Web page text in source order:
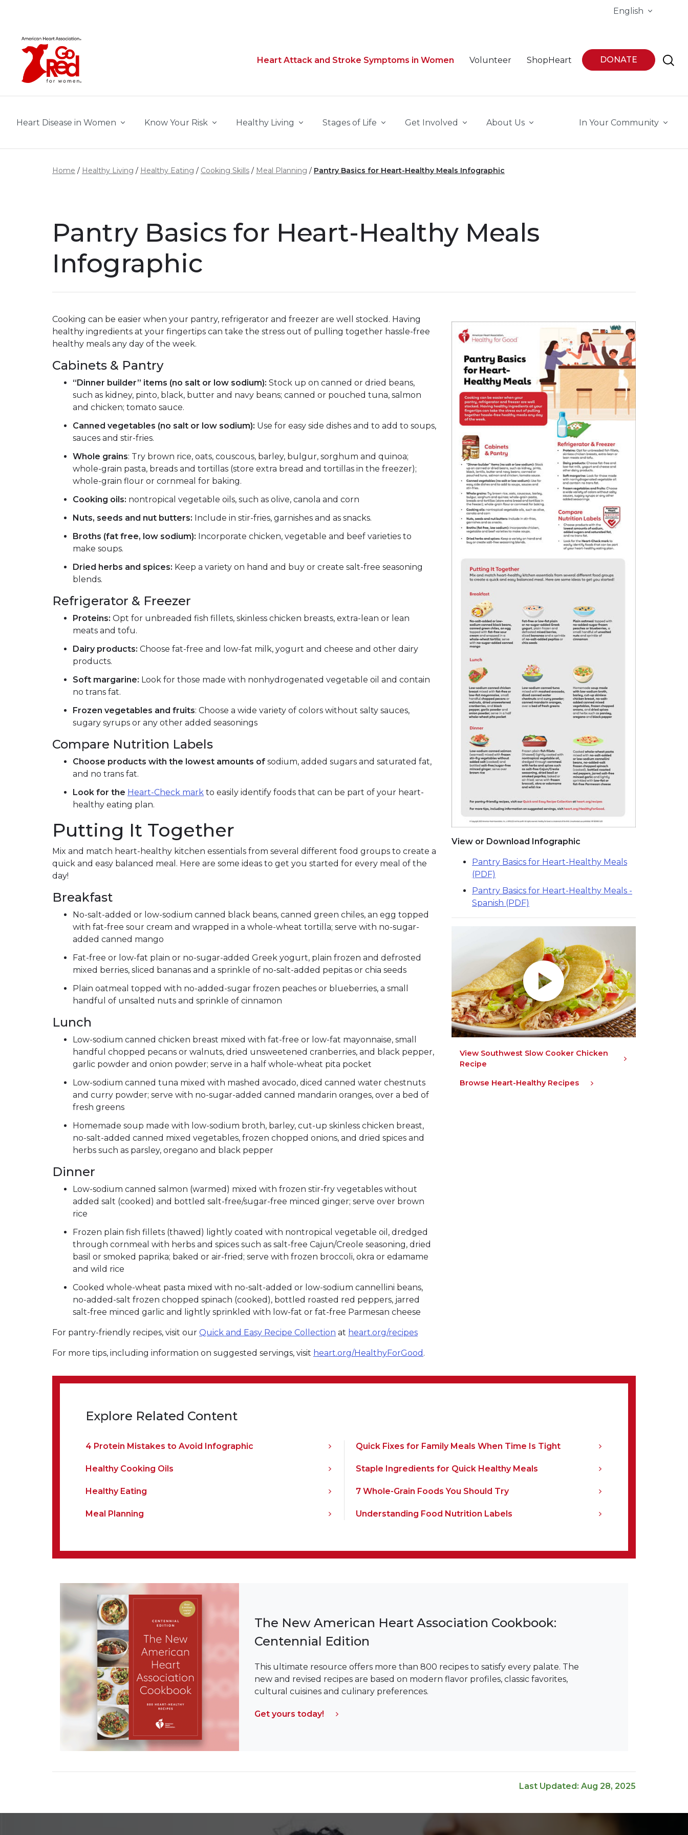
English
Heart Attack and Stroke Symptoms in Women Volunteer ShopHeart DONATE
Heart Disease in Women Know Your Risk Healthy Living Stages of Life Get Involved About Us In Your Community
Home Healthy Living Healthy Eating Cooking Skills Meal Planning Pantry Basics for Heart-Healthy Meals Infographic
Pantry Basics for Heart-Healthy Meals
Infographic
Cooking can be easier when your pantry, refrigerator and freezer are well stocked. Having
healthy ingredients at your fingertips can take the stress out of pulling together hassle-free
healthy meals any day of the week.
Cabinets & Pantry
“Dinner builder” items (no salt or low sodium): Stock up on canned or dried beans,
such as kidney, pinto, black, butter and navy beans; canned or pouched tuna, salmon
and chicken; tomato sauce.
Canned vegetables (no salt or low sodium): Use for easy side dishes and to add to soups,
sauces and stir-fries.
Whole grains: Try brown rice, oats, couscous, barley, bulgur, sorghum and quinoa;
whole-grain pasta, breads and tortillas (store extra bread and tortillas in the freezer);
whole-grain flour or cornmeal for baking.
Cooking oils: nontropical vegetable oils, such as olive, canola and corn
Nuts, seeds and nut butters: Include in stir-fries, garnishes and as snacks.
Broths (fat free, low sodium): Incorporate chicken, vegetable and beef varieties to
make soups.
Dried herbs and spices: Keep a variety on hand and buy or create salt-free seasoning
blends.
Refrigerator & Freezer
Proteins: Opt for unbreaded fish fillets, skinless chicken breasts, extra-lean or lean
meats and tofu.
Dairy products: Choose fat-free and low-fat milk, yogurt and cheese and other dairy
products.
Soft margarine: Look for those made with nonhydrogenated vegetable oil and contain
no trans fat.
Frozen vegetables and fruits: Choose a wide variety of colors without salty sauces,
sugary syrups or any other added seasonings
Compare Nutrition Labels
Choose products with the lowest amounts of sodium, added sugars and saturated fat,
and no trans fat.
Look for the Heart-Check mark to easily identify foods that can be part of your heart-
healthy eating plan.
Putting It Together
Mix and match heart-healthy kitchen essentials from several different food groups to create a
quick and easy balanced meal. Here are some ideas to get you started for every meal of the
day!
Breakfast
No-salt-added or low-sodium canned black beans, canned green chiles, an egg topped
with fat-free sour cream and wrapped in a whole-wheat tortilla; serve with no-sugar-
added canned mango
Fat-free or low-fat plain or no-sugar-added Greek yogurt, plain frozen and defrosted
mixed berries, sliced bananas and a sprinkle of no-salt-added pepitas or chia seeds
Plain oatmeal topped with no-added-sugar frozen peaches or blueberries, a small
handful of unsalted nuts and sprinkle of cinnamon
Lunch
Low-sodium canned chicken breast mixed with fat-free or low-fat mayonnaise, small
handful chopped pecans or walnuts, dried unsweetened cranberries, and black pepper,
garlic powder and onion powder; serve in a half whole-wheat pita pocket
Low-sodium canned tuna mixed with mashed avocado, diced canned water chestnuts
and curry powder; serve with no-sugar-added canned mandarin oranges, over a bed of
fresh greens
Homemade soup made with low-sodium broth, barley, cut-up skinless chicken breast,
no-salt-added canned mixed vegetables, frozen chopped onions, and dried spices and
herbs such as parsley, oregano and black pepper
Dinner
Low-sodium canned salmon (warmed) mixed with frozen stir-fry vegetables without
added salt (cooked) and bottled salt-free/sugar-free minced ginger; serve over brown
rice
Frozen plain fish fillets (thawed) lightly coated with nontropical vegetable oil, dredged
through cornmeal with herbs and spices such as salt-free Cajun/Creole seasoning, dried
basil or smoked paprika; baked or air-fried; serve with frozen broccoli, okra or edamame
and wild rice
Cooked whole-wheat pasta mixed with no-salt-added or low-sodium cannellini beans,
no-added-salt frozen chopped spinach (cooked), bottled roasted red peppers, jarred
salt-free minced garlic and lightly sprinkled with low-fat or fat-free Parmesan cheese
For pantry-friendly recipes, visit our Quick and Easy Recipe Collection at heart.org/recipes
For more tips, including information on suggested servings, visit heart.org/HealthyForGood .
View or Download Infographic
Pantry Basics for Heart-Healthy Meals
(PDF)
Pantry Basics for Heart-Healthy Meals -
Spanish (PDF)
View Southwest Slow Cooker Chicken
Recipe
Browse Heart-Healthy Recipes
Explore Related Content
4 Protein Mistakes to Avoid Infographic
Healthy Cooking Oils
Healthy Eating
Meal Planning
Quick Fixes for Family Meals When Time Is Tight
Staple Ingredients for Quick Healthy Meals
7 Whole-Grain Foods You Should Try
Understanding Food Nutrition Labels
The New American Heart Association Cookbook:
Centennial Edition
This ultimate resource offers more than 800 recipes to satisfy every palate. The
new and revised recipes are based on modern flavor profiles, classic favorites,
cultural cuisines and culinary preferences.
Get yours today!
Last Updated: Aug 28, 2025